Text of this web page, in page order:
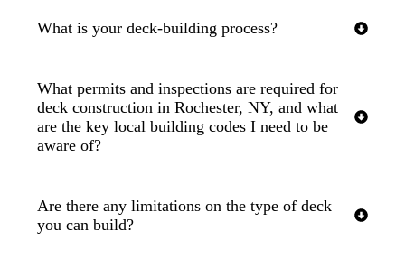
What is your deck-building process?
What permits and inspections are required for
deck construction in Rochester, NY, and what
are the key local building codes I need to be
aware of?
Are there any limitations on the type of deck
you can build?